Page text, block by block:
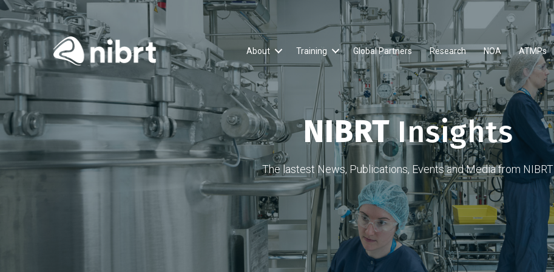
About Training Global Partners Research NOA ATMPs
NIBRTInsights
The lastest News, Publications, Events and Media from NIBRT